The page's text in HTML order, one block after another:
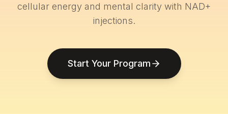
cellular energy and mental clarity with NAD+
injections.
Start Your Program